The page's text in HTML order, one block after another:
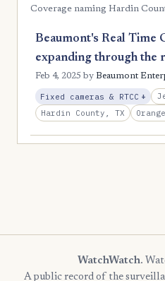
Coverage naming Hardin
Beaumont's Real Time
expanding through the
Feb 4, 2025 by Beaumont
Fixed cameras & RTCC + ,
Hardin County, TX
WatchWatch.
A public record of the